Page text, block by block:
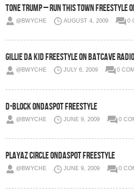
Tone Trump – Run This Town Freestyle
@BWYCHE AUGUST 4, 2009 0
Gillie Da Kid Freestyle On Batcave Radio
@BWYCHE JULY 6, 2009 0
D-Block OnDaSpot Freestyle
@BWYCHE JUNE 9, 2009 0
Playaz Circle OnDaSpot Freestyle
@BWYCHE JUNE 9, 2009 0